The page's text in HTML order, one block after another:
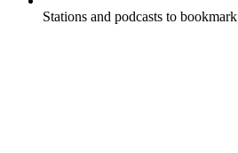
Stations and podcasts to bookmark